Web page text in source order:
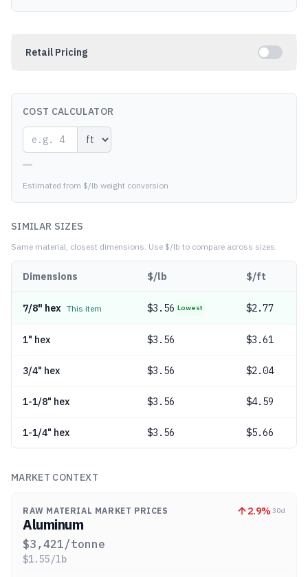
Retail Pricing
COST CALCULATOR
—
Estimated from $/lb weight conversion
SIMILAR SIZES
Same material, closest dimensions. Use $/lb to compare across sizes.
Dimensions $/lb $/ft
7/8" hex This item $3.56 Lowest $2.77
1" hex $3.56 $3.61
3/4" hex $3.56 $2.04
1-1/8" hex $3.56 $4.59
1-1/4" hex $3.56 $5.66
MARKET CONTEXT
RAW MATERIAL MARKET PRICES 2.9% 30d
Aluminum
$3,421/tonne
$1.55/lb